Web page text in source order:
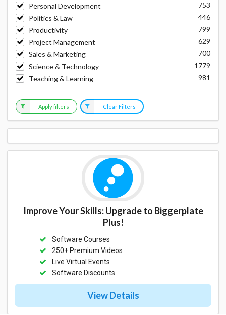
Personal Development
753
Politics & Law
446
Productivity
799
Project Management
629
Sales & Marketing
700
Science & Technology
1779
Teaching & Learning
981
Apply filters Clear Filters
Improve Your Skills: Upgrade to Biggerplate
Plus!
Software Courses
250+ Premium Videos
Live Virtual Events
Software Discounts
View Details